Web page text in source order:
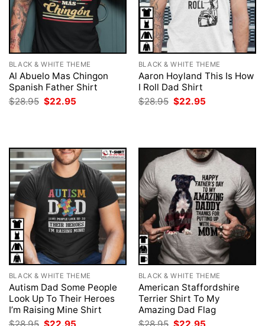
BLACK & WHITE THEME
Al Abuelo Mas Chingon
Spanish Father Shirt
$28.95 Original
price
$22.95
BLACK & WHITE THEME
Aaron Hoyland This Is How
I Roll Dad Shirt
$28.95 Original
price
$22.95
BLACK & WHITE THEME
Autism Dad Some People
Look Up To Their Heroes
I’m Raising Mine Shirt
$28.95 Original
$22.95
BLACK & WHITE THEME
American Staffordshire
Terrier Shirt To My
Amazing Dad Flag
$28.95 Original
$22.95